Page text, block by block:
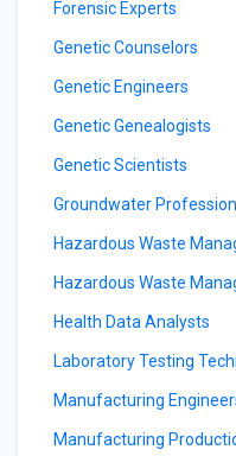
Forensic Experts
Genetic Counselors
Genetic Engineers
Genetic Genealogists
Genetic Scientists
Groundwater
Hazardous Waste
Hazardous Waste
Health Data Analysts
Laboratory Testing
Manufacturing
Manufacturing